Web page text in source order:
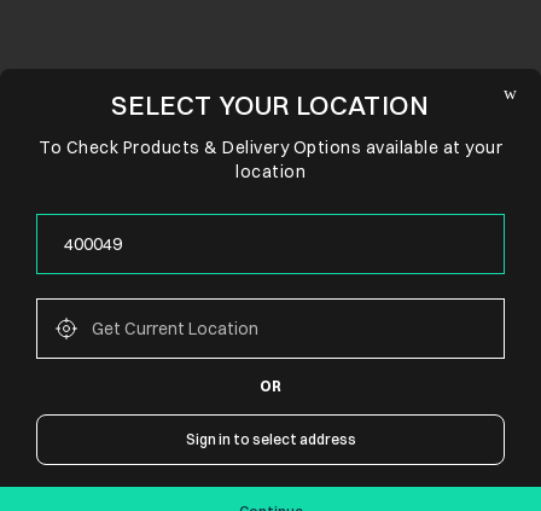
CONNECT WITH US
SELECT YOUR LOCATION
To Check Products & Delivery Options available at your
location
OR
Sign in to select address